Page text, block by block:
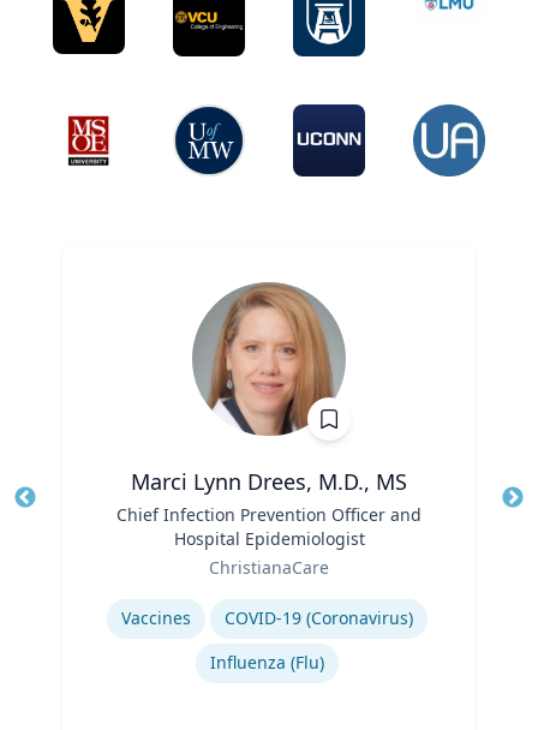
Marci Lynn Drees, M.D., MS
Chief Infection Prevention Officer and
Hospital Epidemiologist
ChristianaCare
Expertise
Vaccines
COVID-19 (Coronavirus)
Influenza (Flu)